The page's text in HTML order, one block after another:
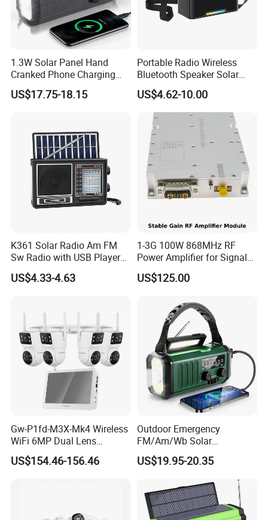
1.3W Solar Panel Hand
Cranked Phone Charging
Multi Band Portable Solar
Radio
US$17.75-18.15
Portable Radio Wireless
Bluetooth Speaker Solar
Panel Built-in Rechargeable
Lithium Battery
US$4.62-10.00
K361 Solar Radio Am FM
Sw Radio with USB Player
TF Card
US$4.33-4.63
1-3G 100W 868MHz RF
Power Amplifier for Signal
Boosting
US$125.00
Gw-P1fd-M3X-Mk4 Wireless
WiFi 6MP Dual Lens
Camera 8CH NVR with 11.6"
Display Screen Monitor IP
US$154.46-156.46
Outdoor Emergency
FM/Am/Wb Solar
Rechargeable Lighting
Portable-Torch Hand Crank
US$19.95-20.35